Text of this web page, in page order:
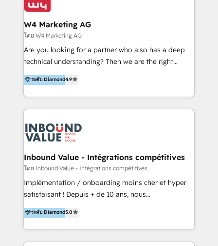
IA en múltiples industrias. 👉 ¿Listo para transformar
clientes 2. Mejorar la experiencia del cliente 3.
Asegurar resultados medibles Nos especializamos
en bancos, seguros, e-commerce, Desarrolladores
Inmobiliarios y Empresas Distribuidoras de
Productos
W4 Marketing AG
โดย W4 Marketing AG
Are you looking for a partner who also has a deep
technical understanding? Then we are the right
partner. Efficiency through Technology in Marketing
& Sales! Since 1994, we constantly seek and develop
new digital solutions that allow marketing and sales
to get done faster, better, and at lower costs. W4' s
marketing automation services to promotional
campaigns through to the creation of websites and
the programming of HubSpot apps & integrations.
As HubSpot Certified Trainer, we offer inbound- and
content marketing workshops as well as software
trainings. Furthermore W4 created the marketing
marketing trends and topics:
https://blog.marketingblatt.com/
ระดับ Diamond4.9
Inbound Value - Intégrations compétitives
โดย Inbound Value - Intégrations compétitives
Implémentation / onboarding moins cher et hyper
satisfaisant ! Depuis + de 10 ans, nous
accompagnons des entreprises dans
l’automatisation de leur croissance digitale via
HubSpot avec une approche compétitive. Nous
aidons nos clients à générer plus de RDV en
ระดับ Diamond5.0